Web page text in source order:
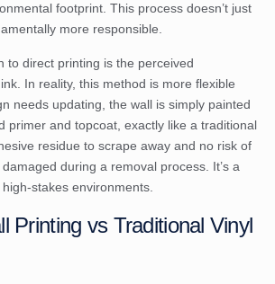
footprint. This process doesn’t just
more responsible.
to direct printing is the perceived
In reality, this method is more flexible
needs updating, the wall is simply painted
primer and topcoat, exactly like a traditional
residue to scrape away and no risk of
during a removal process. It’s a
stakes environments.
Printing vs Traditional Vinyl